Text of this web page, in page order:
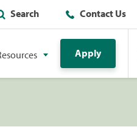
Search Contact Us
Apply